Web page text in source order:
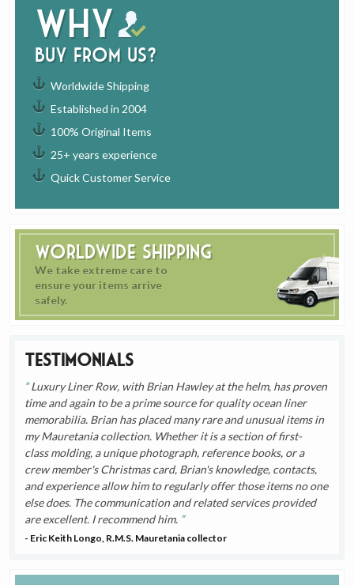
Why
buy from us?
Worldwide Shipping
Established in 2004
100% Original Items
25+ years experience
Quick Customer Service
Worldwide Shipping
We take extreme care to
ensure your items arrive
safely.
Testimonials
Luxury Liner Row, with Brian Hawley at the helm, has proven
time and again to be a prime source for quality ocean liner
memorabilia. Brian has placed many rare and unusual items in
my Mauretania collection. Whether it is a section of first-
class molding, a unique photograph, reference books, or a
crew member's Christmas card, Brian's knowledge, contacts,
and experience allow him to regularly offer those items no one
else does. The communication and related services provided
are excellent. I recommend him.
- Eric Keith Longo, R.M.S. Mauretania collector